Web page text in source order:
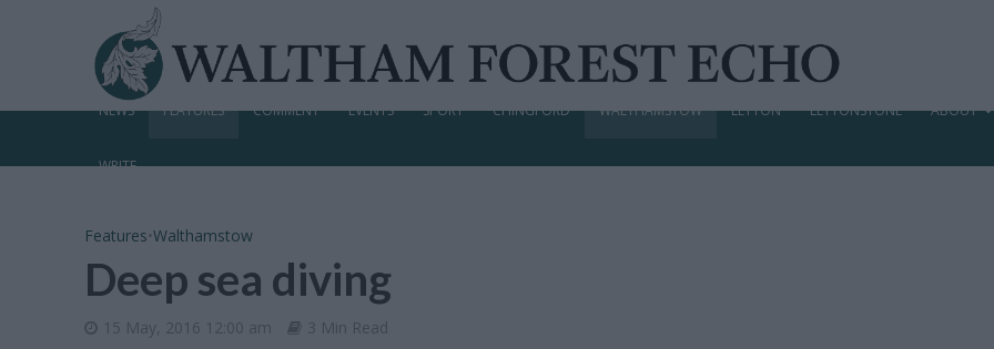
NEWS FEATURES COMMENT EVENTS SPORT CHINGFORD WALTHAMSTOW LEYTON LEYTONSTONE ABOUT
WRITE
Features•Walthamstow
Deep sea diving
15 May, 2016 12:00 am 3 Min Read